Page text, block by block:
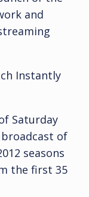
and
Instantly
Saturday
of
seasons
the first 35